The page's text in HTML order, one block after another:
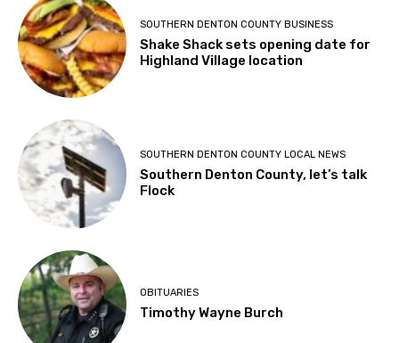
SOUTHERN DENTON COUNTY BUSINESS
Shake Shack sets opening date for
Highland Village location
SOUTHERN DENTON COUNTY LOCAL NEWS
Southern Denton County, let’s talk
Flock
OBITUARIES
Timothy Wayne Burch